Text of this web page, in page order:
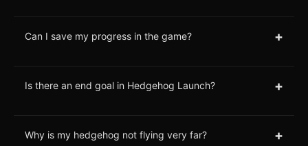
Can I save my progress in the game? +
Is there an end goal in Hedgehog Launch? +
Why is my hedgehog not flying very far? +